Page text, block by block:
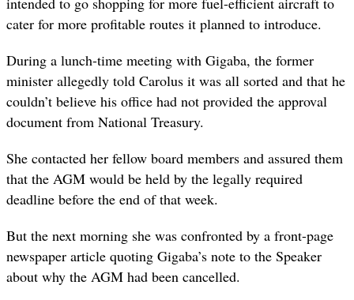
cater for more profitable routes it planned to introduce.
During a lunch-time meeting with Gigaba, the former
minister allegedly told Carolus it was all sorted and that he
couldn’t believe his office had not provided the approval
document from National Treasury.
She contacted her fellow board members and assured them
that the AGM would be held by the legally required
deadline before the end of that week.
But the next morning she was confronted by a front-page
newspaper article quoting Gigaba’s note to the Speaker
about why the AGM had been cancelled.